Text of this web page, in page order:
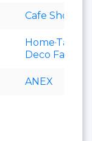
Cafe Show
Home·Table
Deco Fair
ANEX